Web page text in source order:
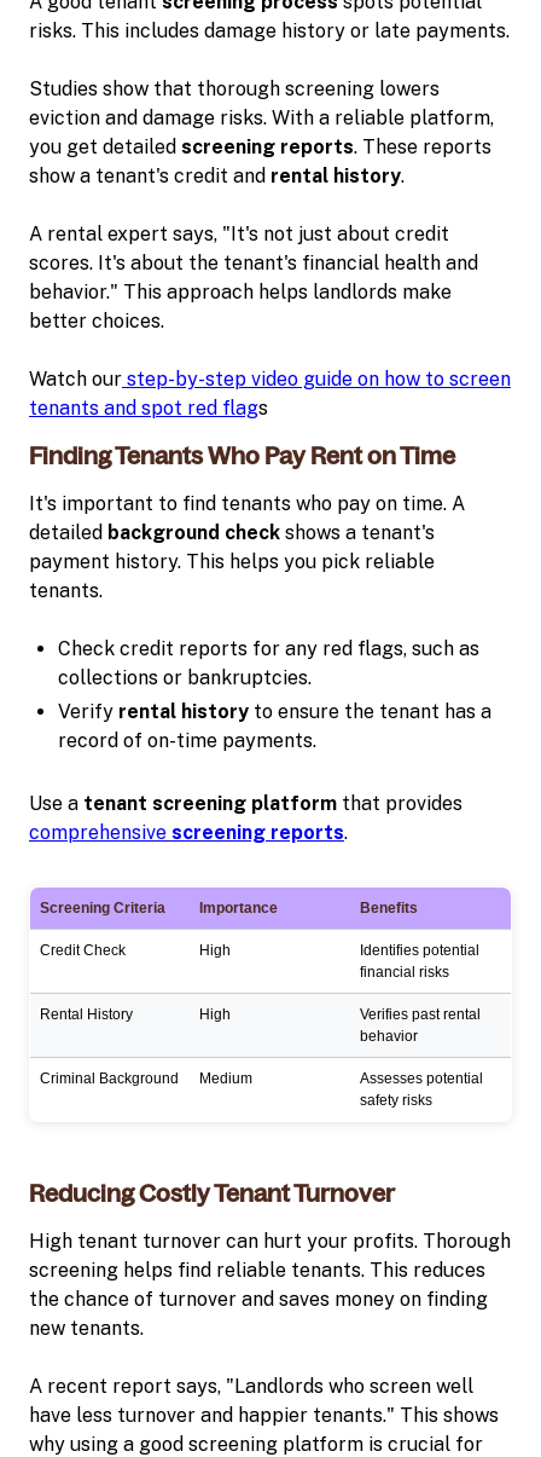
risks. This includes damage history or late payments.
Studies show that thorough screening lowers
eviction and damage risks. With a reliable platform,
you get detailed screening reports. These reports
show a tenant's credit and rental history.
A rental expert says, "It's not just about credit
scores. It's about the tenant's financial health and
behavior." This approach helps landlords make
better choices.
Watch our step-by-step video guide on how to screen
tenants and spot red flags
Finding Tenants Who Pay Rent on Time
It's important to find tenants who pay on time. A
detailed background check shows a tenant's
payment history. This helps you pick reliable
tenants.
Check credit reports for any red flags, such as
collections or bankruptcies.
Verify rental history to ensure the tenant has a
record of on-time payments.
Use a tenant screening platform that provides
comprehensive screening reports.
Screening Criteria Importance Benefits
Credit Check High
Identifies potential
financial risks
Rental History High
Verifies past rental
behavior
Criminal Background Medium
Assesses potential
safety risks
Reducing Costly Tenant Turnover
High tenant turnover can hurt your profits. Thorough
screening helps find reliable tenants. This reduces
the chance of turnover and saves money on finding
new tenants.
A recent report says, "Landlords who screen well
have less turnover and happier tenants." This shows
why using a good screening platform is crucial for